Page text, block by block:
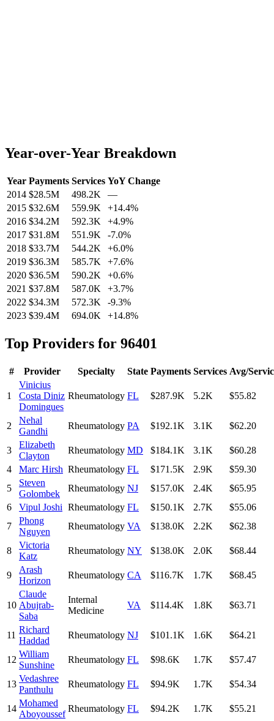
Year-over-Year Breakdown
Year Payments Services YoY Change
2014 $28.5M 498.2K
—
2015 $32.6M 559.9K +14.4%
2016 $34.2M 592.3K +4.9%
2017 $31.8M 551.9K -7.0%
2018 $33.7M 544.2K +6.0%
2019 $36.3M 585.7K +7.6%
2020 $36.5M 590.2K +0.6%
2021 $37.8M 587.0K +3.7%
2022 $34.3M 572.3K -9.3%
2023 $39.4M 694.0K +14.8%
Top Providers for 96401
# Provider Specialty State Payments Services Avg/
1
Vinicius
Costa Diniz
Domingues
Rheumatology FL $287.9K 5.2K $55.82
2
Nehal
Gandhi
Rheumatology PA $192.1K 3.1K $62.20
3
Elizabeth
Clayton
Rheumatology MD $184.1K 3.1K
$60.28
4
Marc Hirsh Rheumatology FL $171.5K 2.9K
$59.30
5
Steven
Golombek
Rheumatology NJ $157.0K 2.4K
$65.95
6
Vipul Joshi Rheumatology FL $150.1K 2.7K
$55.06
7
Phong
Nguyen
Rheumatology VA $138.0K 2.2K $62.38
8
Victoria
Katz
Rheumatology NY $138.0K 2.0K $68.44
9
Arash
Horizon
Rheumatology CA $116.7K 1.7K $68.45
10
Claude
Abujrab-
Saba
Internal
Medicine
VA $114.4K 1.8K $63.71
11
Richard
Haddad
Rheumatology NJ $101.1K 1.6K $64.21
12
William
Sunshine
Rheumatology FL $98.6K 1.7K $57.47
13
Vedashree
Panthulu
Rheumatology FL $94.9K 1.7K $54.34
14
Mohamed
Aboyoussef
Rheumatology FL $94.2K 1.7K $55.21